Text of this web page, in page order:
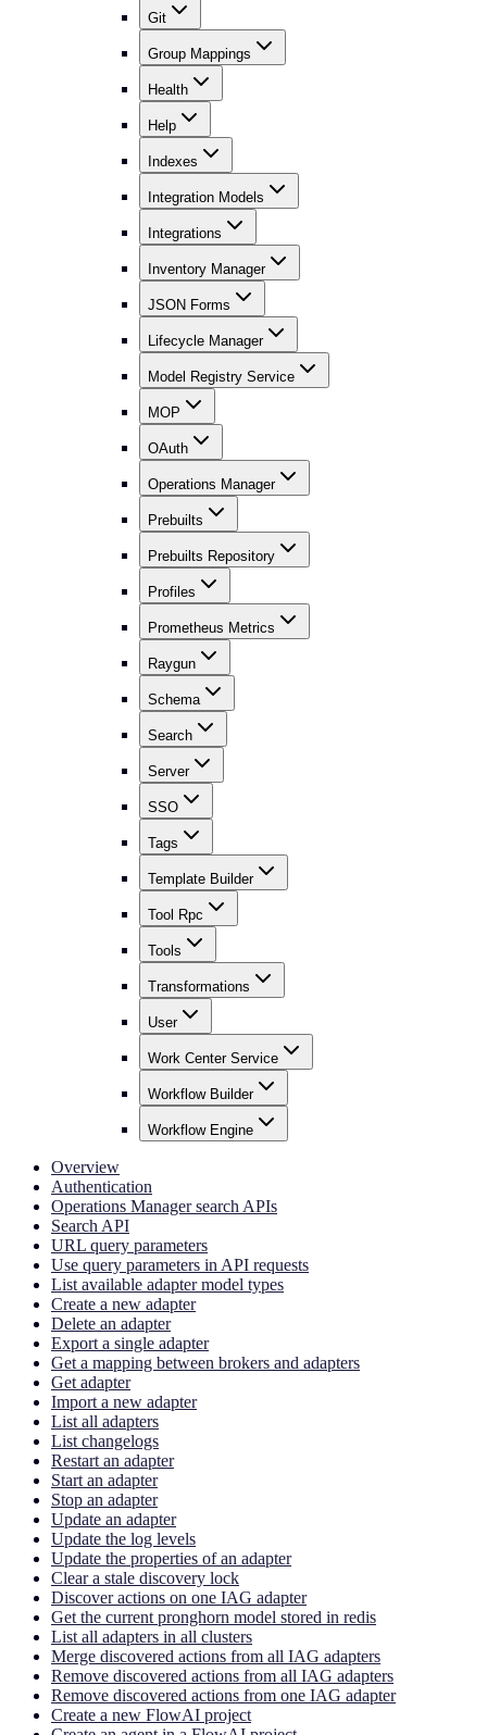
Git
Group Mappings
Health
Help
Indexes
Integration Models
Integrations
Inventory Manager
JSON Forms
Lifecycle Manager
Model Registry Service
MOP
OAuth
Operations Manager
Prebuilts
Prebuilts Repository
Profiles
Prometheus Metrics
Raygun
Schema
Search
Server
SSO
Tags
Template Builder
Tool Rpc
Tools
Transformations
User
Work Center Service
Workflow Builder
Workflow Engine
Overview
Authentication
Operations Manager search APIs
Search API
URL query parameters
Use query parameters in API requests
List available adapter model types
Create a new adapter
Delete an adapter
Export a single adapter
Get a mapping between brokers and adapters
Get adapter
Import a new adapter
List all adapters
List changelogs
Restart an adapter
Start an adapter
Stop an adapter
Update an adapter
Update the log levels
Update the properties of an adapter
Clear a stale discovery lock
Discover actions on one IAG adapter
Get the current pronghorn model stored in redis
List all adapters in all clusters
Merge discovered actions from all IAG adapters
Remove discovered actions from all IAG adapters
Remove discovered actions from one IAG adapter
Create a new FlowAI project